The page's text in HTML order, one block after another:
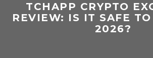
TCHAPP CRYPTO
REVIEW: IS IT SAFE
2026?